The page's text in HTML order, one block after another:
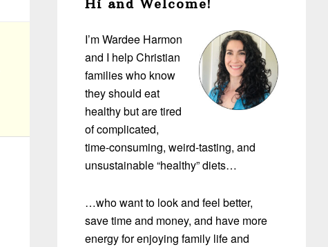
Sidebar
Hi and Welcome!
I’m Wardee Harmon
and I help Christian
families who know
they should eat
healthy but are tired
of complicated,
time-consuming, weird-tasting, and
unsustainable “healthy” diets…
…who want to look and feel better,
save time and money, and have more
energy for enjoying family life and